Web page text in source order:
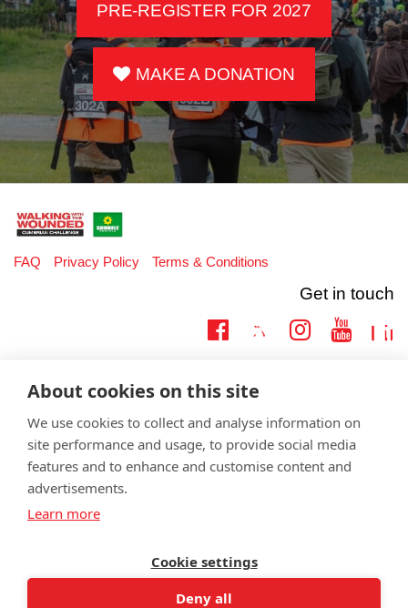
PRE-REGISTER FOR 2027
MAKE A DONATION
FAQ Privacy Policy Terms & Conditions
Get in touch
Twitter
support:
Learn more about the vital support we offer veterans:
The Wounded is registered as a charity in England and Wales 1153497
About cookies on this site
We use cookies to collect and analyse information on
site performance and usage, to provide social media
features and to enhance and customise content and
advertisements.
Learn more
Cookie settings
Deny all